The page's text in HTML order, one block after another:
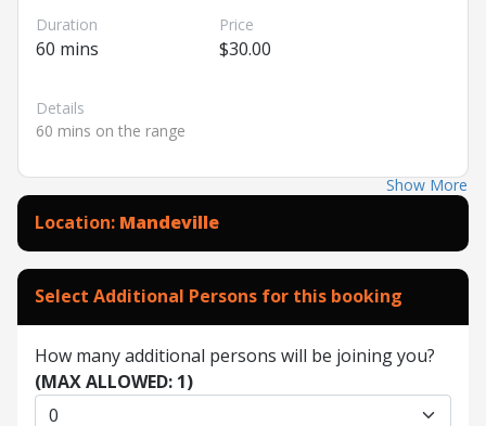
Duration
60 mins
Price
$30.00
Details
60 mins on the range
Show More
Location: Mandeville
Select Additional Persons for this booking
How many additional persons will be joining you?
(MAX ALLOWED: 1)